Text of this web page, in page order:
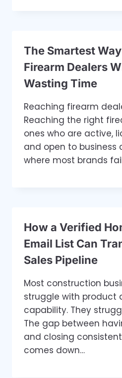
The Smartest
Firearm Dealers
Wasting Time
Reaching firearm
Reaching the right
ones who are active,
and open to business
where most brands
How a Verified
Email List Can
Sales Pipeline
Most construction
struggle with product
capability. They
The gap between
and closing
comes down…